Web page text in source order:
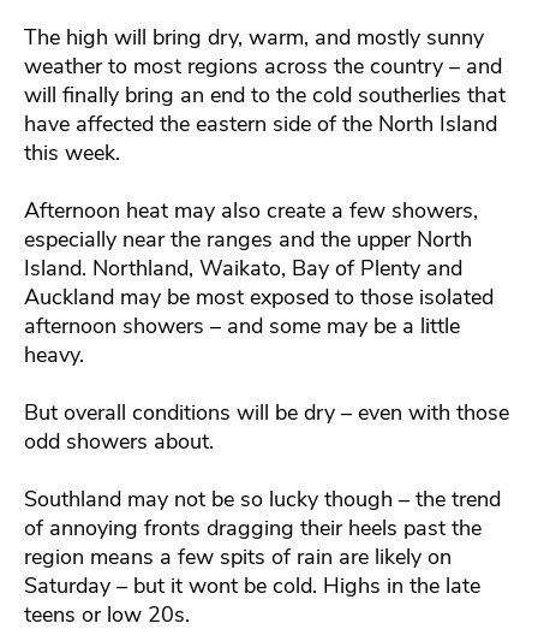
The high will bring dry, warm, and mostly sunny
weather to most regions across the country – and
will finally bring an end to the cold southerlies that
have affected the eastern side of the North Island
this week.
Afternoon heat may also create a few showers,
especially near the ranges and the upper North
Island. Northland, Waikato, Bay of Plenty and
Auckland may be most exposed to those isolated
afternoon showers – and some may be a little
heavy.
But overall conditions will be dry – even with those
odd showers about.
Southland may not be so lucky though – the trend
of annoying fronts dragging their heels past the
region means a few spits of rain are likely on
Saturday – but it wont be cold. Highs in the late
teens or low 20s.